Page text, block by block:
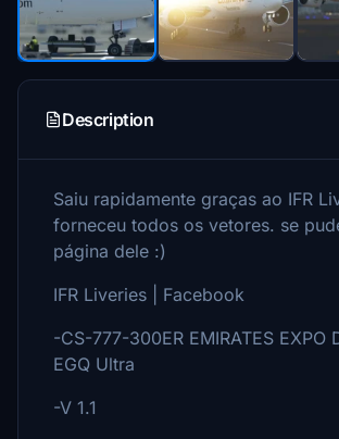
Description
Saiu rapidamente graças ao IFR
forneceu todos os vetores. se
página dele :)
IFR Liveries | Facebook
-CS-777-300ER EMIRATES EXPO
EGQ Ultra
-V 1.1